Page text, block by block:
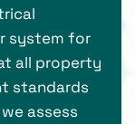
system for
all property
standards
assess